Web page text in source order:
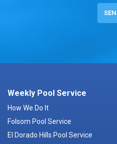
Weekly Pool Service
How We Do It
Folsom Pool Service
El Dorado Hills Pool Service